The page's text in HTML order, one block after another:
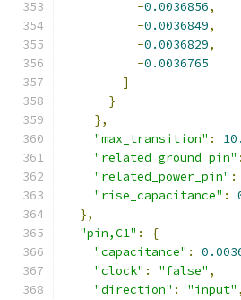
-0.0036856,
-0.0036849,
-0.0036829,
-0.0036765
]
}
},
"max_transition" :
"related_ground_pin" :
"related_power_pin" :
"rise_capacitance" :
},
"pin,C1" :
{
"capacitance" :
"clock" : "false" ,
"direction" : "input" ,